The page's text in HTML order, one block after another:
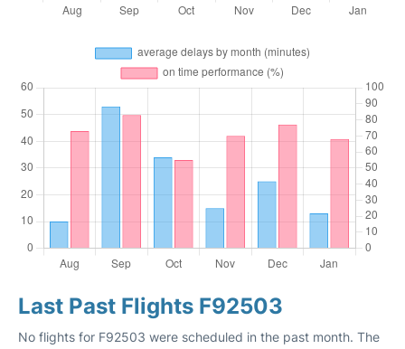
Last Past Flights F92503
No flights for F92503 were scheduled in the past month. The